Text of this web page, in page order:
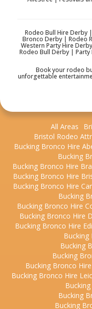
Rodeo Bull Hire Derby
Bronco Derby | Rodeo
Western Party Hire
Rodeo Bull Derby |
Book your rodeo
unforgettable
All Areas
Bristol Rodeo
Bucking Bronco Hire
Bucking
Bucking Bronco Hire
Bucking Bronco Hire
Bucking Bronco Hire
Bucking
Bucking Bronco Hire
Bucking Bronco Hire
Bucking Bronco Hire
Bucking
Bucking
Bucking
Bucking Bronco
Bucking Bronco Hire
Bucking
Bucking